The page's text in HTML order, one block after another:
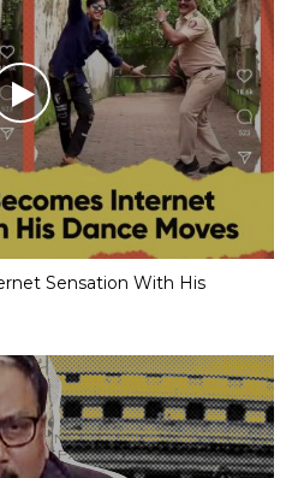
Sensation With His